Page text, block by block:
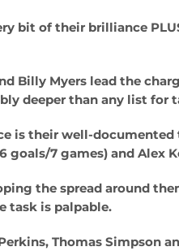
bit of their brilliance
Billy Myers lead the
deeper than any list
is their well-
goals/7 games) and Alex
the spread around
task is palpable.
Thomas Simpson